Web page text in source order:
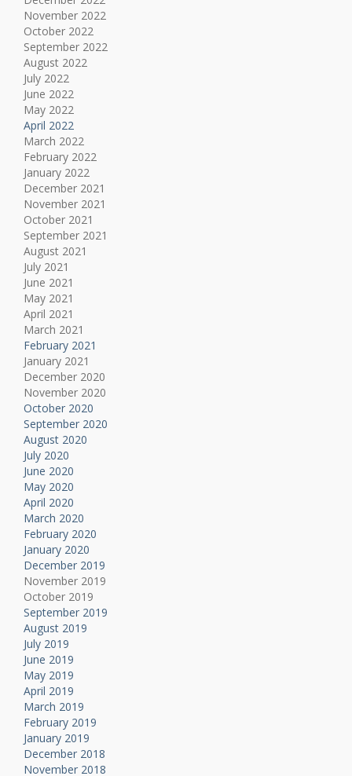
November 2022
October 2022
September 2022
August 2022
July 2022
June 2022
May 2022
April 2022
March 2022
February 2022
January 2022
December 2021
November 2021
October 2021
September 2021
August 2021
July 2021
June 2021
May 2021
April 2021
March 2021
February 2021
January 2021
December 2020
November 2020
October 2020
September 2020
August 2020
July 2020
June 2020
May 2020
April 2020
March 2020
February 2020
January 2020
December 2019
November 2019
October 2019
September 2019
August 2019
July 2019
June 2019
May 2019
April 2019
March 2019
February 2019
January 2019
December 2018
November 2018